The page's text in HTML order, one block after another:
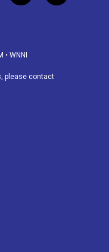
a
o
k
i
• WNNI
please contact